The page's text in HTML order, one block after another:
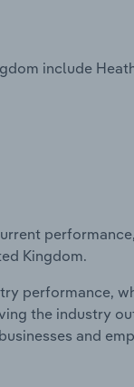
include
Kingdom.
performance,
the industry
and